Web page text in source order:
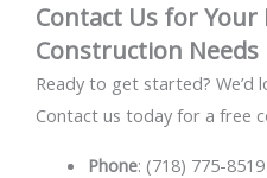
Contact Us for Your
Construction Needs
Ready to get started? We’d
Contact us today for a free
Phone: (718) 775-8519